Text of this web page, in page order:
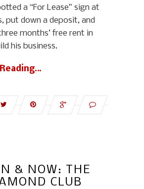
a “For Lease” sign at
put down a deposit, and
months’ free rent in
his business.
& NOW: THE
CLUB